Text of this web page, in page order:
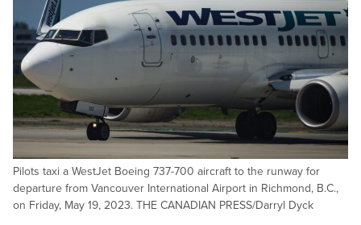
Pilots taxi a WestJet Boeing 737-700 aircraft to the runway for
departure from Vancouver International Airport in Richmond, B.C.,
on Friday, May 19, 2023. THE CANADIAN PRESS/Darryl Dyck